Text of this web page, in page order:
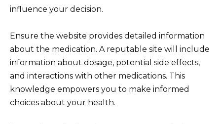
influence your decision.
Ensure the website provides detailed information
about the medication. A reputable site will include
information about dosage, potential side effects,
and interactions with other medications. This
knowledge empowers you to make informed
choices about your health.